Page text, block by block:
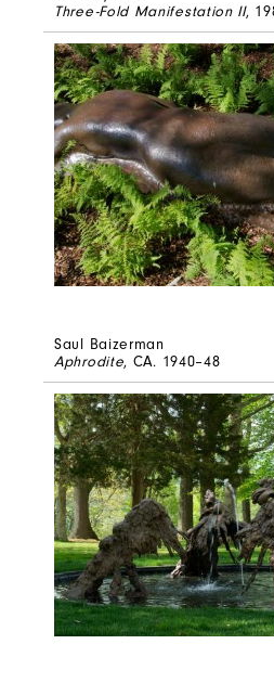
Three-Fold Manifestation II,
Saul Baizerman
Aphrodite, CA. 1940–48